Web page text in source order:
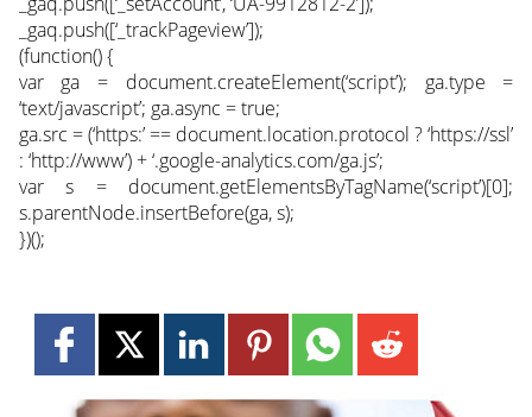
_gaq.push([‘_trackPageview’]);
(function() {
var ga = document.createElement(‘script’); ga.type =
‘text/javascript’; ga.async = true;
ga.src = (‘https:’ == document.location.protocol ? ‘https://ssl’
: ‘http://www’) + ‘.google-analytics.com/ga.js’;
var s = document.getElementsByTagName(‘script’)[0];
s.parentNode.insertBefore(ga, s);
})();